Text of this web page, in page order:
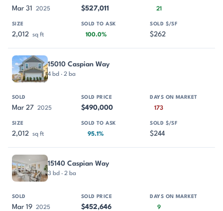
Mar 31 2025 $527,011 21
2,012 sq ft 100.0% $262
15010 Caspian Way
4 bd · 2 ba
Mar 27 2025 $490,000 173
2,012 sq ft 95.1% $244
15140 Caspian Way
3 bd · 2 ba
Mar 19 2025 $452,646 9